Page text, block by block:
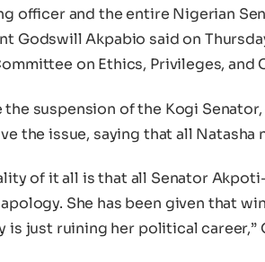
officer and the entire Nigerian
Godswill Akpabio said on
on Ethics, Privileges,
suspension of the Kogi
the issue, saying that all Natasha
of it all is that all Senator
She has been given that
is just ruining her political career,”